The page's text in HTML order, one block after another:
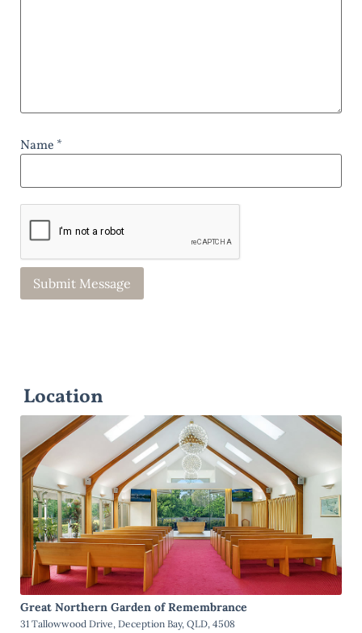
Name *
Location
Great Northern Garden of Remembrance
31 Tallowwood Drive, Deception Bay, QLD, 4508